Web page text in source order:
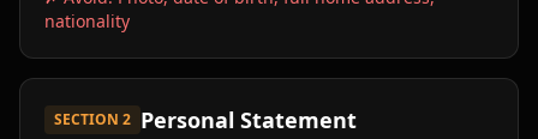
nationality
SECTION 2 Personal Statement